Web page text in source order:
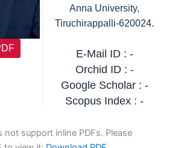
Anna University,
Tiruchirappalli-620024.
E-Mail ID : -
Orchid ID : -
Google Scholar : -
Scopus Index : -
not support inline PDFs. Please